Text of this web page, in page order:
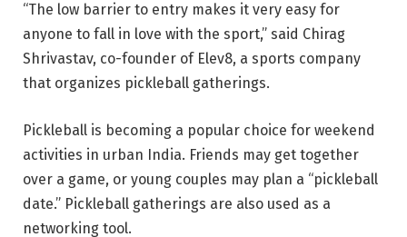
“The low barrier to entry makes it very easy for
anyone to fall in love with the sport,” said Chirag
Shrivastav, co-founder of Elev8, a sports company
that organizes pickleball gatherings.
Pickleball is becoming a popular choice for weekend
activities in urban India. Friends may get together
over a game, or young couples may plan a “pickleball
date.” Pickleball gatherings are also used as a
networking tool.